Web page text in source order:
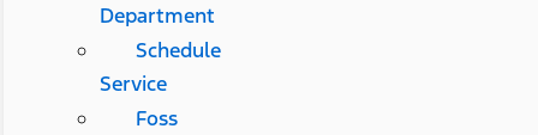
Department
Schedule
Service
Foss